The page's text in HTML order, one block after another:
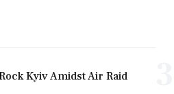
Kyiv Amidst Air Raid